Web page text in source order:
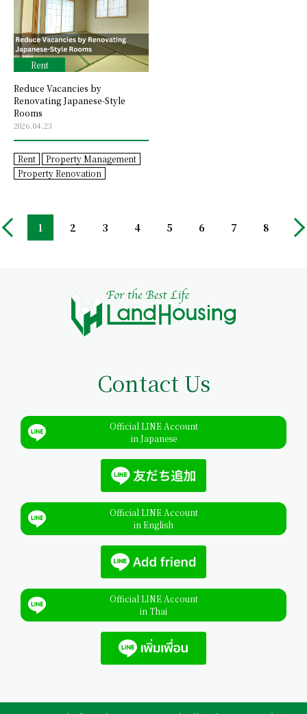
Rent
Reduce Vacancies by
Renovating Japanese-Style
Rooms
2026.04.23
Rent
Property Management
Property Renovation
1 2 3 4 5 6 7 8
Contact Us
Official LINE Account
in Japanese
Official LINE Account
in English
Official LINE Account
in Thai